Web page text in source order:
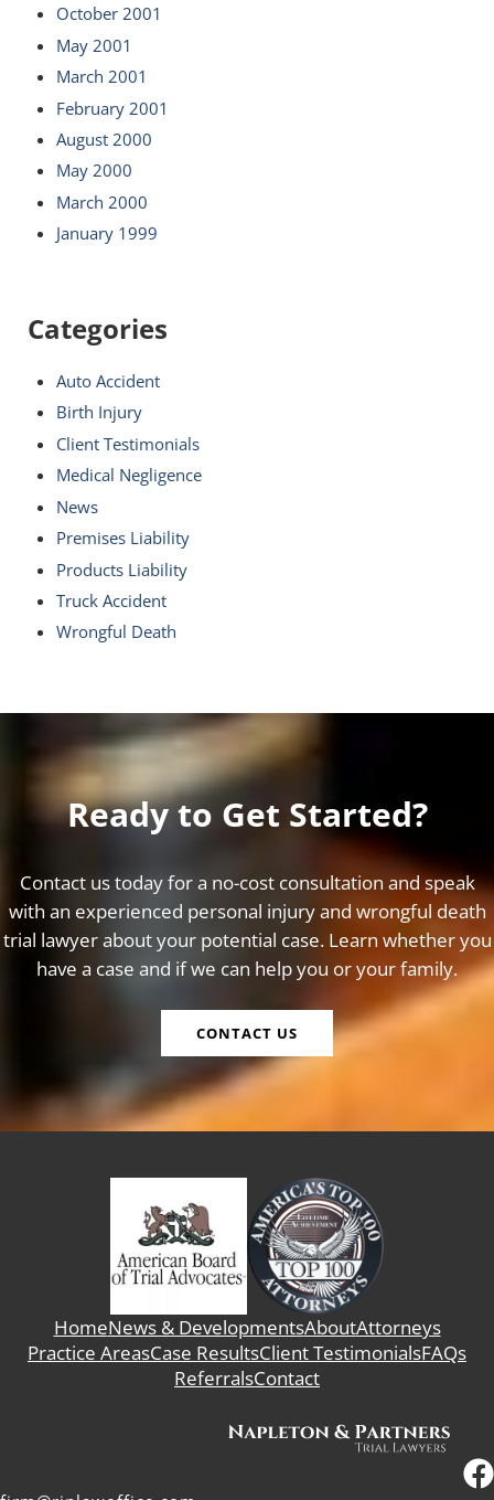
October 2001
May 2001
March 2001
February 2001
August 2000
May 2000
March 2000
January 1999
Categories
Auto Accident
Birth Injury
Client Testimonials
Medical Negligence
News
Premises Liability
Products Liability
Truck Accident
Wrongful Death
Ready to Get Started?
Contact us today for a no-cost consultation and speak
with an experienced personal injury and wrongful death
trial lawyer about your potential case. Learn whether you
have a case and if we can help you or your family.
CONTACT US
HomeNews & DevelopmentsAboutAttorneys
Practice AreasCase ResultsClient TestimonialsFAQs
ReferralsContact